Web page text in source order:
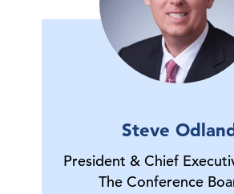
Steve
President & Chief
The Conference